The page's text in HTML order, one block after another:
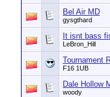
Bel Air MD
gysgthard
It isnt bass
LeBron_Hill
Tournament
F16 1UB
Dale Hollow
woody